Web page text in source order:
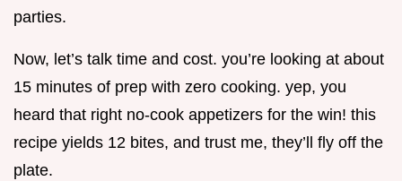
parties.
Now, let’s talk time and cost. you’re looking at about
15 minutes of prep with zero cooking. yep, you
heard that right no-cook appetizers for the win! this
recipe yields 12 bites, and trust me, they’ll fly off the
plate.